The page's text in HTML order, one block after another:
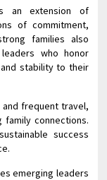
an extension of
of commitment,
families also
who honor
stability to their
and frequent travel,
family connections.
success
emerging leaders